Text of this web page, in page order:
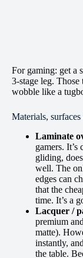
For gaming: get a
3-stage leg.
wobble like a
Materials,
Laminate
gamers. It’s
gliding,
well. The
edges can
that the
time. It’s a
Lacquer /
premium
matte).
instantly,
the table.